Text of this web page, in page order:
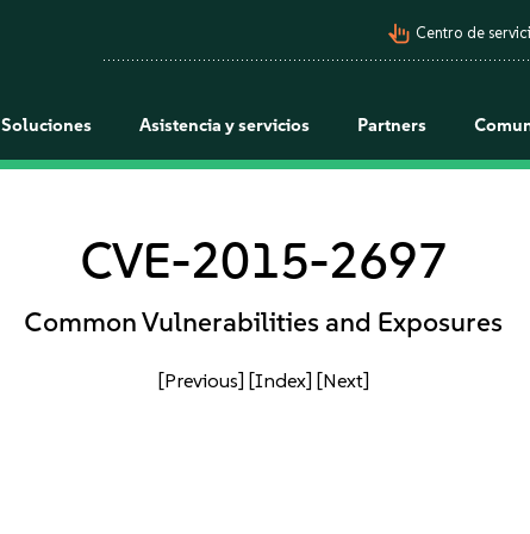
pan_tool_alt Centro de
Soluciones Asistencia y servicios Partners
CVE-2015-2697
Common Vulnerabilities and Exposures
[Previous] [Index] [Next]